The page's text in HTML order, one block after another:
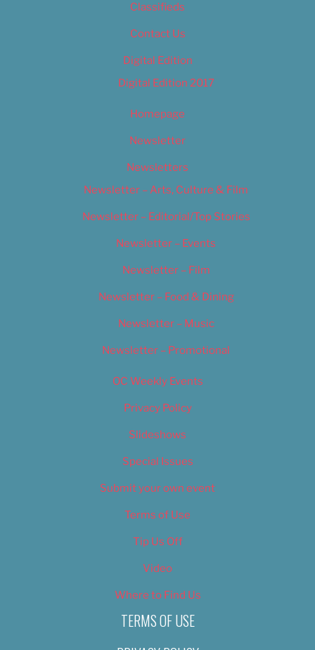
Classifieds
Contact Us
Digital Edition
Digital Edition 2017
Homepage
Newsletter
Newsletters
Newsletter – Arts, Culture & Film
Newsletter – Editorial/Top Stories
Newsletter – Events
Newsletter – Film
Newsletter – Food & Dining
Newsletter – Music
Newsletter – Promotional
OC Weekly Events
Privacy Policy
Slideshows
Special Issues
Submit your own event
Terms of Use
Tip Us Off
Video
Where to Find Us
TERMS OF USE